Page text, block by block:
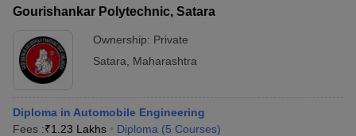
Gourishankar Polytechnic, Satara
Ownership: Private
Satara
Maharashtra
Diploma in Automobile Engineering
Fees :₹1.23 Lakhs Diploma (5 Courses)